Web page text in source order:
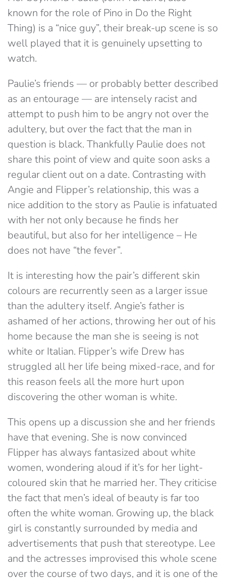
known for the role of Pino in Do the Right
Thing) is a “nice guy”, their break-up scene is so
well played that it is genuinely upsetting to
watch.
Paulie’s friends — or probably better described
as an entourage — are intensely racist and
attempt to push him to be angry not over the
adultery, but over the fact that the man in
question is black. Thankfully Paulie does not
share this point of view and quite soon asks a
regular client out on a date. Contrasting with
Angie and Flipper’s relationship, this was a
nice addition to the story as Paulie is infatuated
with her not only because he finds her
beautiful, but also for her intelligence – He
does not have “the fever”.
It is interesting how the pair’s different skin
colours are recurrently seen as a larger issue
than the adultery itself. Angie’s father is
ashamed of her actions, throwing her out of his
home because the man she is seeing is not
white or Italian. Flipper’s wife Drew has
struggled all her life being mixed-race, and for
this reason feels all the more hurt upon
discovering the other woman is white.
This opens up a discussion she and her friends
have that evening. She is now convinced
Flipper has always fantasized about white
women, wondering aloud if it’s for her light-
coloured skin that he married her. They criticise
the fact that men’s ideal of beauty is far too
often the white woman. Growing up, the black
girl is constantly surrounded by media and
advertisements that push that stereotype. Lee
and the actresses improvised this whole scene
over the course of two days, and it is one of the